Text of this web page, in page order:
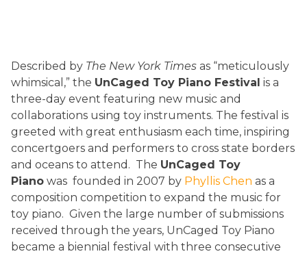
UNCAGED
HISTORY
Described by The New York Times as “meticulously
whimsical,” the UnCaged Toy Piano Festival is a
three-day event featuring new music and
collaborations using toy instruments. The festival is
greeted with great enthusiasm each time, inspiring
concertgoers and performers to cross state borders
and oceans to attend. The UnCaged Toy
Piano was founded in 2007 by Phyllis Chen as a
composition competition to expand the music for
toy piano. Given the large number of submissions
received through the years, UnCaged Toy Piano
became a biennial festival with three consecutive